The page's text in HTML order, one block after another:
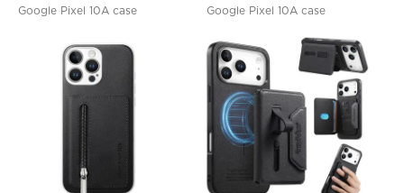
Google Pixel 10A case
Google Pixel 10A case